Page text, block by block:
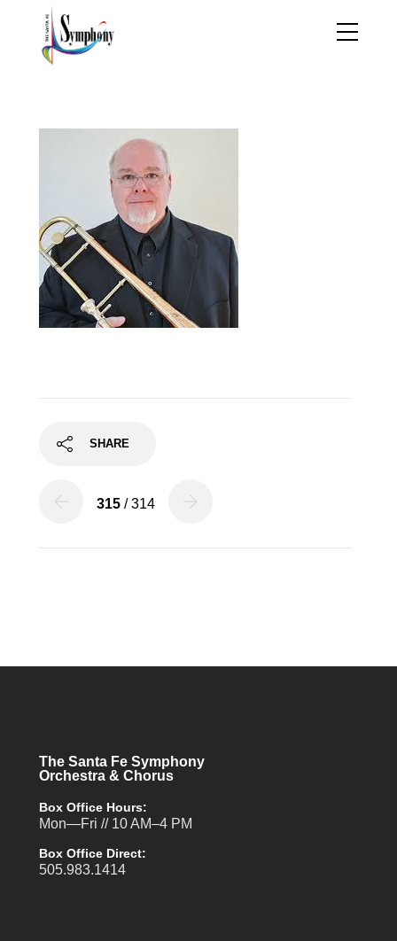
SHARE
315 / 314
The Santa Fe Symphony
Orchestra & Chorus
Box Office Hours:
Mon—Fri // 10 AM–4 PM
Box Office Direct:
505.983.1414